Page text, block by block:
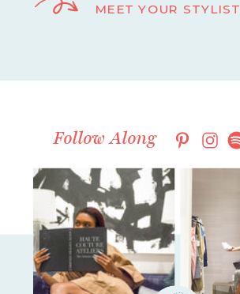
MEET YOUR STYLIST
Follow Along